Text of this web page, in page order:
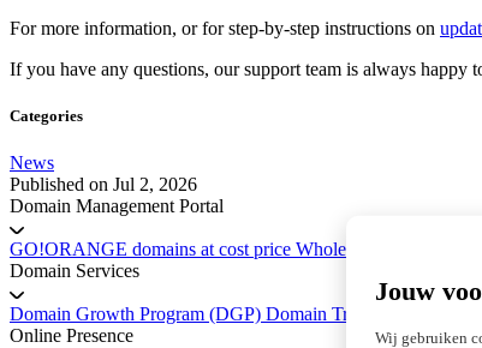
Jouw
Wij gebruiken
For more information, or for step-by-step instructions on
If you have any questions, our support team is always happy
Categories
News
Published on Jul 2, 2026
Domain Management Portal
GO!ORANGE domains at cost price Wholesale Domains
Domain Services
Domain Growth Program (DGP) Domain Transfer Service
Online Presence